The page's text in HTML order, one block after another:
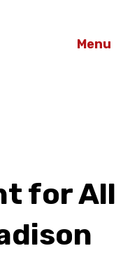
Menu
for All